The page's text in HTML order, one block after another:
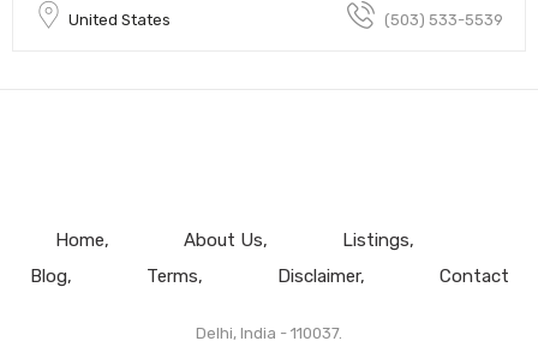
United States (503) 533-5539
Home About Us
Listings
Blog
Terms Disclaimer Contact
Delhi, India - 110037.